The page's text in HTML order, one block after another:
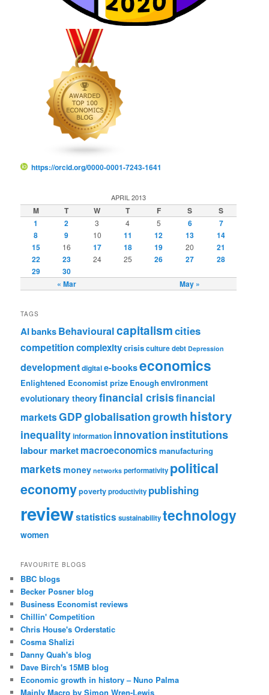
https://orcid.org/0000-0001-7243-1641
APRIL 2013
M T W T F S S
« Mar May »
1 2 3 4 5 6
7
8
9 10 11 12 13
14
15
16 17 18 19 20
21
22
23 24 25 26 27
28
29
30
TAGS
AIbanksBehaviouralcapitalismcities
competitioncomplexitycrisisculturedebt Depression
developmentdigitale-bookseconomics
Enlightened Economist prize Enough environment
evolutionary theoryfinancial crisisfinancial
marketsGDPglobalisationgrowth history
inequalityinformation innovation institutions
labour marketmacroeconomics manufacturing
markets money networks performativity political
economypovertyproductivity publishing
reviewstatistics sustainabilitytechnology
women
FAVOURITE BLOGS
BBC blogs
Becker Posner blog
Business Economist reviews
Chillin' Competition
Chris House's Orderstatic
Cosma Shalizi
Danny Quah's blog
Dave Birch's 15MB blog
Economic growth in history – Nuno Palma
Mainly Macro by Simon Wren-Lewis